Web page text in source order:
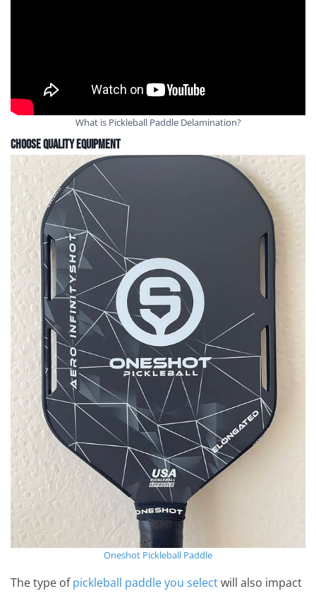
What is Pickleball Paddle Delamination?
Choose Quality Equipment
Oneshot Pickleball Paddle
The type ofpickleball paddle you selectwill also impact